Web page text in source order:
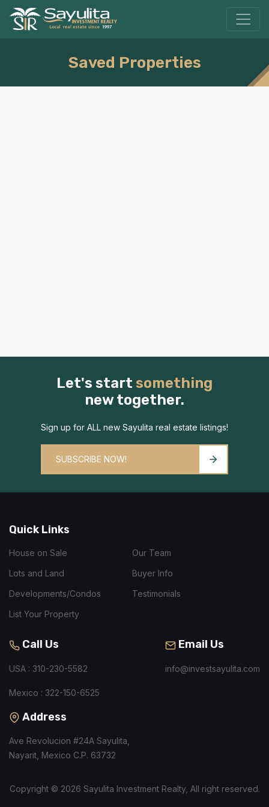
Saved Properties
Let's start something
new together.
Sign up for ALL new Sayulita real estate listings!
SUBSCRIBE NOW!
Quick Links
House on Sale
Our Team
Lots and Land
Buyer Info
Developments/Condos
Testimonials
List Your Property
Call Us
USA : 310-230-5582
Mexico : 322-150-6525
Email Us
info@investsayulita.com
Address
Ave Revolucion #24A Sayulita,
Nayarit, Mexico C.P. 63732
Copyright © 2026 Sayulita Investment Realty, All right reserved.